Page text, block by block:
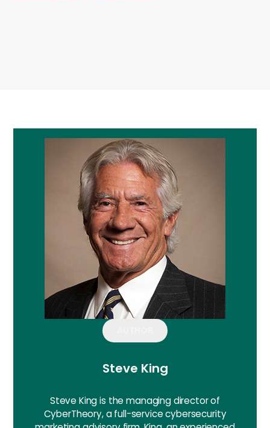
Steve King
Steve King is the managing director of
CyberTheory, a full-service cybersecurity